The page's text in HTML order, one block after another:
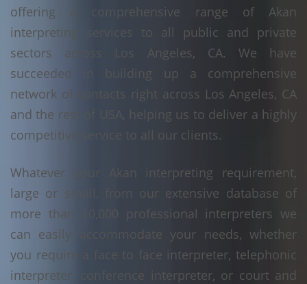
offering a comprehensive range of Akan
interpreting services to all public and private
sectors across Los Angeles, CA. We have
succeeded in building up a comprehensive
network of contacts right across Los Angeles, CA
and the rest of USA, helping us to deliver a highly
competitive service to all our clients.
Whatever your Akan interpreting requirement,
large or small, from our extensive database of
more than 10,000 professional interpreters we
can easily accommodate your needs, whether
you require a face to face interpreter, telephonic
interpreter, conference interpreter, or court and